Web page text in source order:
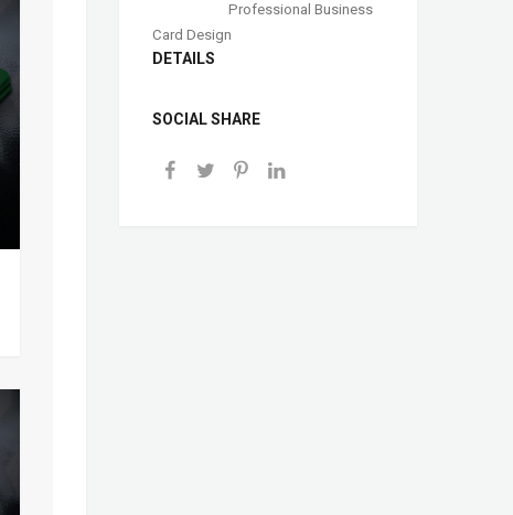
Professional Business
Card Design
DETAILS
SOCIAL SHARE